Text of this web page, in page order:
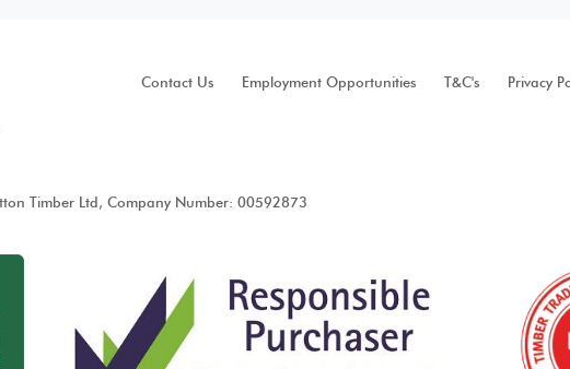
Contact Us Employment Opportunities T&C's Privacy
Timber Ltd, Company Number: 00592873